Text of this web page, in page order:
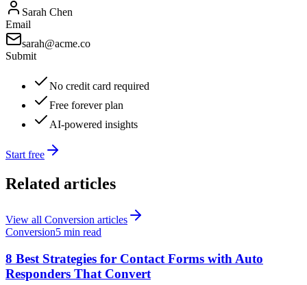
Sarah Chen
Email
sarah@acme.co
Submit
No credit card required
Free forever plan
AI-powered insights
Start free
Related articles
View all Conversion articles
Conversion5 min read
8 Best Strategies for Contact Forms with Auto
Responders That Convert